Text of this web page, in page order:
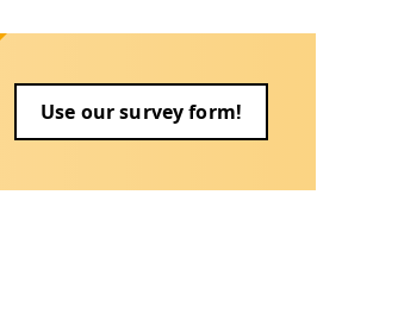
Use our survey form!